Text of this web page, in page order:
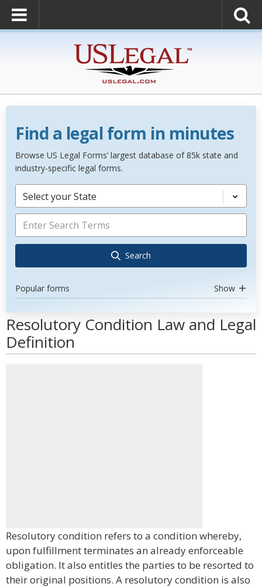
Find a legal form in minutes
Browse US Legal Forms’ largest database of 85k state and
industry-specific legal forms.
Select your State
Search
Popular forms Show
Resolutory Condition Law and Legal
Definition
Resolutory condition refers to a condition whereby,
upon fulfillment terminates an already enforceable
obligation. It also entitles the parties to be resorted to
their original positions. A resolutory condition is also